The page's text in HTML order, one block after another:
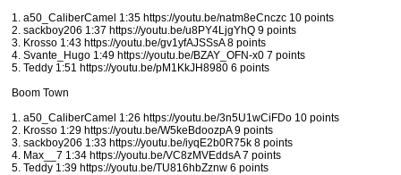
1. a50_CaliberCamel 1:35 https://youtu.be/natm8eCnczc 10 points
2. sackboy206 1:37 https://youtu.be/u8PY4LjgYhQ 9 points
3. Krosso 1:43 https://youtu.be/gv1yfAJSSsA 8 points
4. Svante_Hugo 1:49 https://youtu.be/BZAY_OFN-x0 7 points
5. Teddy 1:51 https://youtu.be/pM1KkJH8980 6 points
Boom Town
1. a50_CaliberCamel 1:26 https://youtu.be/3n5U1wCiFDo 10 points
2. Krosso 1:29 https://youtu.be/W5keBdoozpA 9 points
3. sackboy206 1:33 https://youtu.be/iyqE2b0R75k 8 points
4. Max__7 1:34 https://youtu.be/VC8zMVEddsA 7 points
5. Teddy 1:39 https://youtu.be/TU816hbZznw 6 points